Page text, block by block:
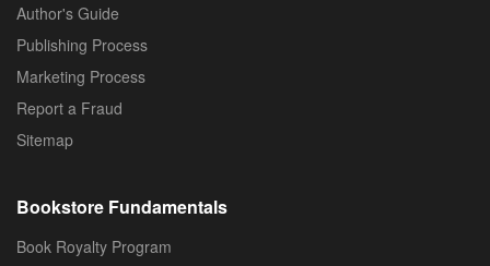
Author's Guide
Publishing Process
Marketing Process
Report a Fraud
Sitemap
Bookstore Fundamentals
Book Royalty Program